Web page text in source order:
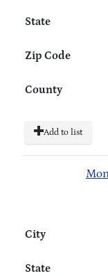
State
Zip Code
County
Add to list
City
State